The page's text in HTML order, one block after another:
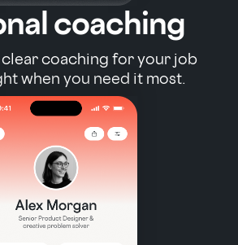
coaching
coaching for your job
when you need it most.